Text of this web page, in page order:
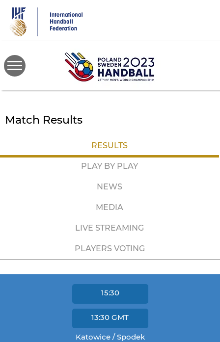
main
content
Match Results
RESULTS
PLAY BY PLAY
NEWS
MEDIA
LIVE STREAMING
PLAYERS VOTING
15:30
13:30 GMT
Katowice / Spodek